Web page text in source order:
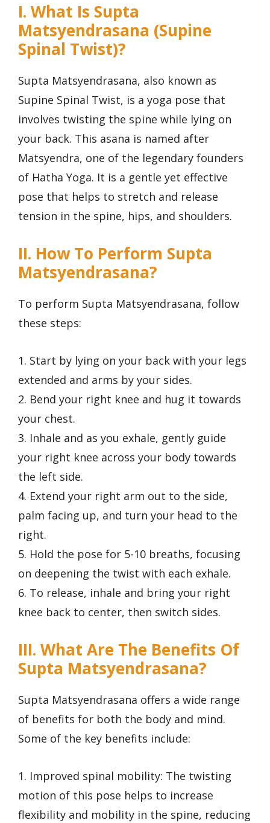
I. What Is Supta
Matsyendrasana (Supine
Spinal Twist)?
Supta Matsyendrasana, also known as
Supine Spinal Twist, is a yoga pose that
involves twisting the spine while lying on
your back. This asana is named after
Matsyendra, one of the legendary founders
of Hatha Yoga. It is a gentle yet effective
pose that helps to stretch and release
tension in the spine, hips, and shoulders.
II. How To Perform Supta
Matsyendrasana?
To perform Supta Matsyendrasana, follow
these steps:
1. Start by lying on your back with your legs
extended and arms by your sides.
2. Bend your right knee and hug it towards
your chest.
3. Inhale and as you exhale, gently guide
your right knee across your body towards
the left side.
4. Extend your right arm out to the side,
palm facing up, and turn your head to the
right.
5. Hold the pose for 5-10 breaths, focusing
on deepening the twist with each exhale.
6. To release, inhale and bring your right
knee back to center, then switch sides.
III. What Are The Benefits Of
Supta Matsyendrasana?
Supta Matsyendrasana offers a wide range
of benefits for both the body and mind.
Some of the key benefits include:
1. Improved spinal mobility: The twisting
motion of this pose helps to increase
flexibility and mobility in the spine, reducing